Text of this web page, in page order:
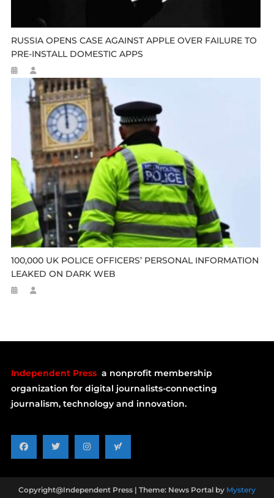
RUSSIA OPENS CASE AGAINST APPLE OVER FAILURE TO
PRE-INSTALL DOMESTIC APPS
100,000 UK POLICE OFFICERS’ PERSONAL INFORMATION
LEAKED ON DARK WEB
Independent Press a nonprofit membership
organization for digital journalists-connecting
journalism, technology and innovation.
Copyright@Independent Press | Theme: News Portal by Mystery